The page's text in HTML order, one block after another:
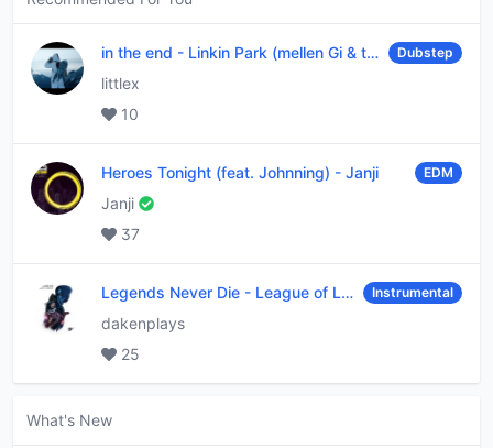
in the end - Linkin Park (mellen Gi & tommee profitt remix) Dubstep
littlex
10
Heroes Tonight (feat. Johnning) - Janji EDM
Janji
37
Legends Never Die - League of Legends Instrumental
dakenplays
25
What's New